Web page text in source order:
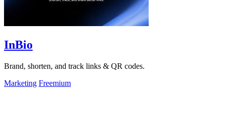
InBio
Brand, shorten, and track links & QR codes.
Marketing Freemium